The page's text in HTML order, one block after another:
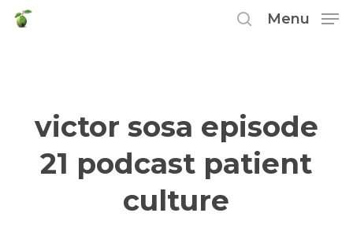
Skip
Menu
victor sosa episode
21 podcast patient
culture